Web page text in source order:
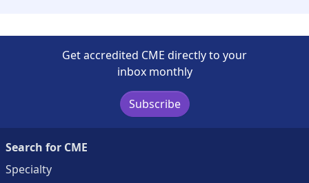
Get accredited CME directly to your
inbox monthly
Subscribe
Search for CME
Specialty